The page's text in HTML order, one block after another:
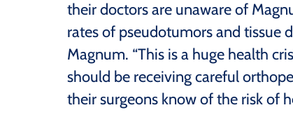
their doctors are unaware of
rates of pseudotumors and tissue
Magnum. “This is a huge health
should be receiving careful
their surgeons know of the risk of